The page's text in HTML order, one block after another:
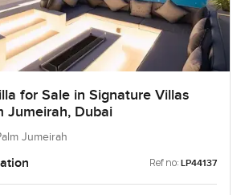
for Sale in Signature Villas
Jumeirah, Dubai
Jumeirah
Ref no: LP44137